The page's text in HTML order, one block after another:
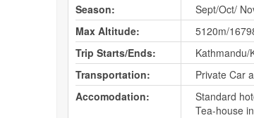
Season:
Sept/Oct/
Max Altitude:
5120m/
Trip Starts/Ends:
Kathmandu/
Transportation:
Private Car
Accomodation:
Standard
Tea-house